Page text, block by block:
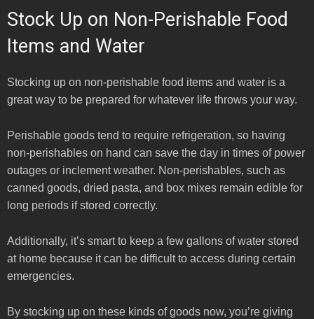
Stock Up on Non-Perishable Food
Items and Water
Stocking up on non-perishable food items and water is a
great way to be prepared for whatever life throws your way.
Perishable goods tend to require refrigeration, so having
non-perishables on hand can save the day in times of power
outages or inclement weather. Non-perishables, such as
canned goods, dried pasta, and box mixes remain edible for
long periods if stored correctly.
Additionally, it’s smart to keep a few gallons of water stored
at home because it can be difficult to access during certain
emergencies.
By stocking up on these kinds of goods now, you’re giving